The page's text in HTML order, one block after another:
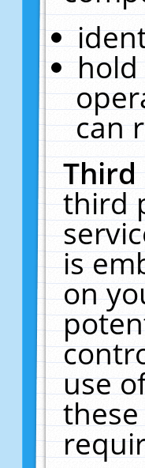
can
Third
third
is
on
use